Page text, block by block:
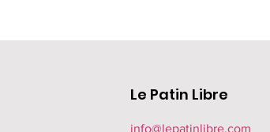
Le Patin Libre
info@lepatinlibre.com